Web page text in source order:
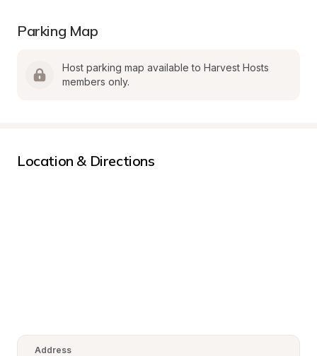
Parking Map
Host parking map available to Harvest Hosts
members only.
Location & Directions
Address